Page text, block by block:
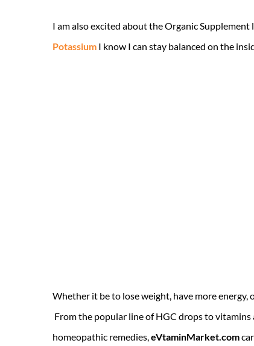
I am also excited about the Organic
Potassium I know I can stay balanced on the
Whether it be to lose weight, have more energy,
From the popular line of HGC drops to
homeopathic remedies, eVtaminMarket.com